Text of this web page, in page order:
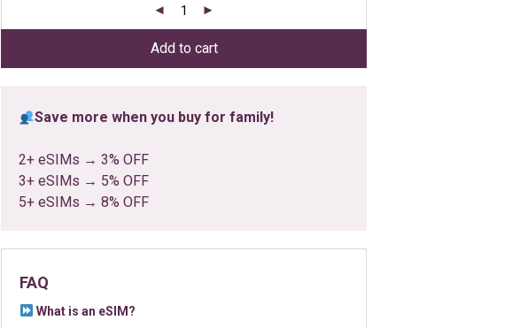
ratings
Add to cart
Save more when you buy for family!
2+ eSIMs → 3% OFF
3+ eSIMs → 5% OFF
5+ eSIMs → 8% OFF
FAQ
What is an eSIM?